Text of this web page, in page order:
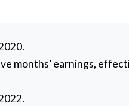
months’ earnings,